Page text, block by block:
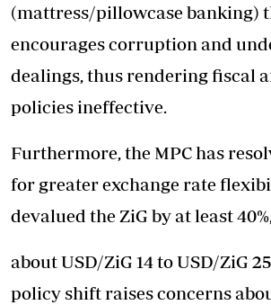
(mattress/pillowcase banking)
encourages corruption and
dealings, thus rendering fiscal
policies ineffective.
Furthermore, the MPC has
for greater exchange rate
devalued the ZiG by at least
about USD/ZiG 14 to USD/ZiG
policy shift raises concerns